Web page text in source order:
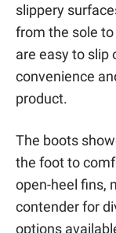
slippery
from the sole
are easy to slip
convenience
product.
The boots
the foot to
open-heel fins,
contender for
options